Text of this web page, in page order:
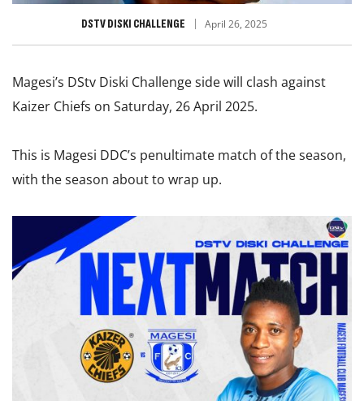
DSTV DISKI CHALLENGE April 26, 2025
Magesi’s DStv Diski Challenge side will clash against
Kaizer Chiefs on Saturday, 26 April 2025.
This is Magesi DDC’s penultimate match of the season,
with the season about to wrap up.